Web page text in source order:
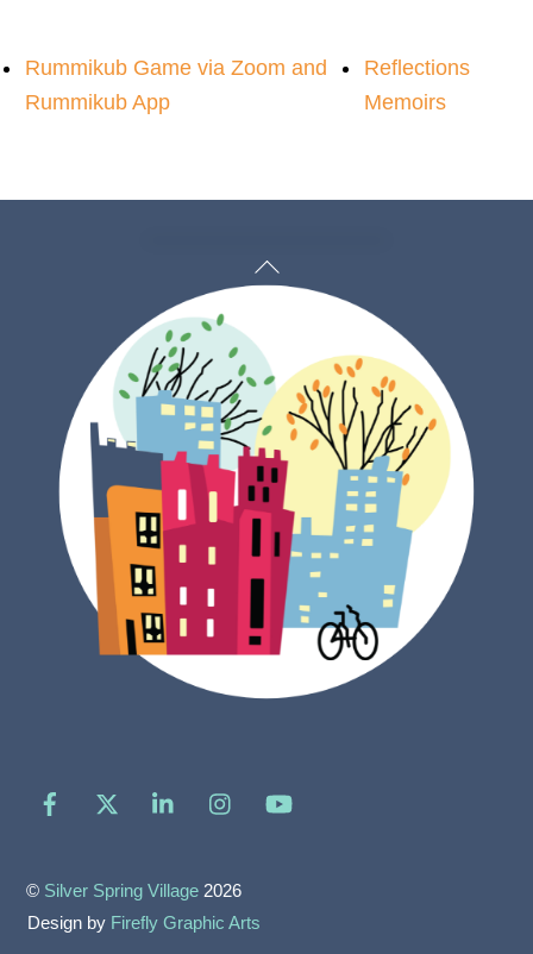
Rummikub Game via Zoom and
Rummikub App
Reflections
Memoirs
Back
Facebook LinkedIn
© Silver Spring Village 2026
Design by Firefly Graphic Arts